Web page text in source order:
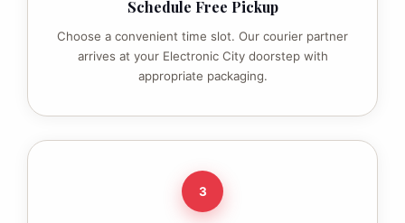
Schedule Free Pickup
Choose a convenient time slot. Our courier partner
arrives at your Electronic City doorstep with
appropriate packaging.
3